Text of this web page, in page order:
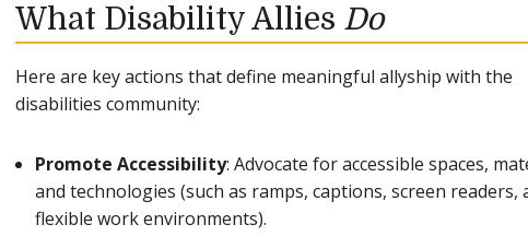
What Disability Allies Do
Here are key actions that define meaningful allyship with the
disabilities community:
Promote Accessibility: Advocate for accessible spaces,
and technologies (such as ramps, captions, screen readers,
flexible work environments).